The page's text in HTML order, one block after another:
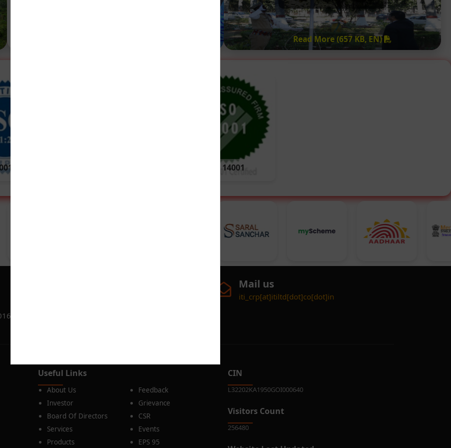
Read More (657 KB, EN)
ISO 14001
Mail us
iti_crp[at]itiltd[dot]co[dot]in
Useful Links
About Us
Investor
Board Of Directors
Services
Products
Feedback
Grievance
CSR
Events
EPS 95
CIN
L32202KA1950GOI000640
Visitors Count
256480